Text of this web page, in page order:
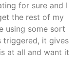
for sure and I
the rest of my
using some sort
triggered, it gives
at all and want it